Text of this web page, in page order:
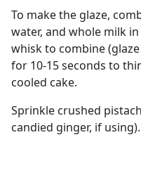
To make the glaze,
water, and whole milk
whisk to combine
for 10-15 seconds to
cooled cake.
Sprinkle crushed
candied ginger, if